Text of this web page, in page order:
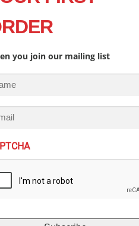
PLATFORM!
you join our mailing list